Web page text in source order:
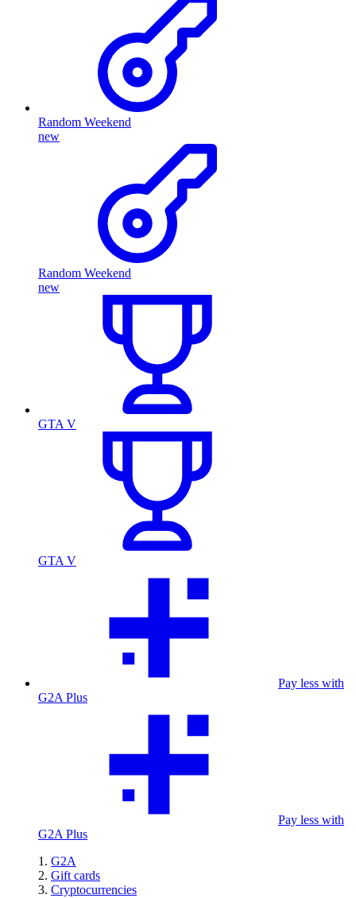
Random Weekend
new
Random Weekend
new
GTA V
GTA V
Pay less with
G2A Plus
Pay less with
G2A Plus
G2A
Gift cards
Cryptocurrencies